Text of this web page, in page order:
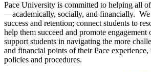
Pace University is committed to helping all
—academically, socially, and financially. We
success and retention; connect students to
help them succeed and promote engagement
support students in navigating the more
and financial points of their Pace
policies and procedures.